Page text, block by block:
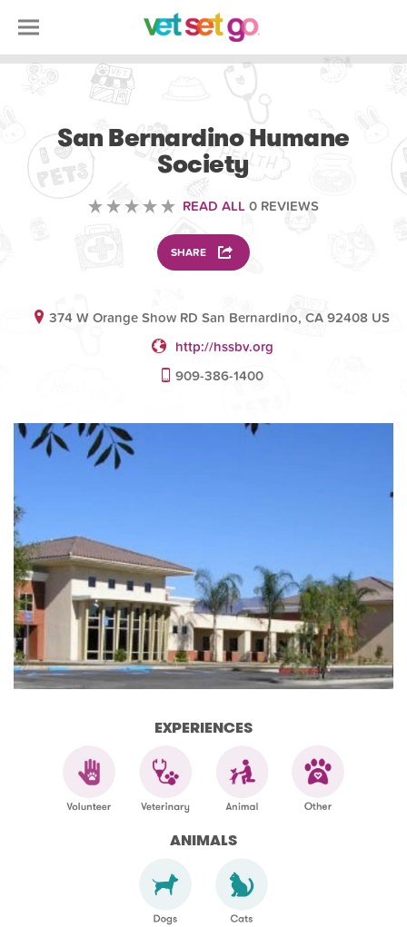
San Bernardino Humane
Society
READ ALL 0 REVIEWS
SHARE
374 W Orange Show RD San Bernardino, CA 92408 US
http://hssbv.org
909-386-1400
EXPERIENCES
ANIMALS